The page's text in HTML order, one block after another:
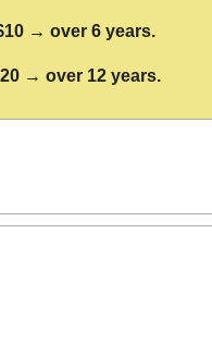
→ over 6 years.
→ over 12 years.